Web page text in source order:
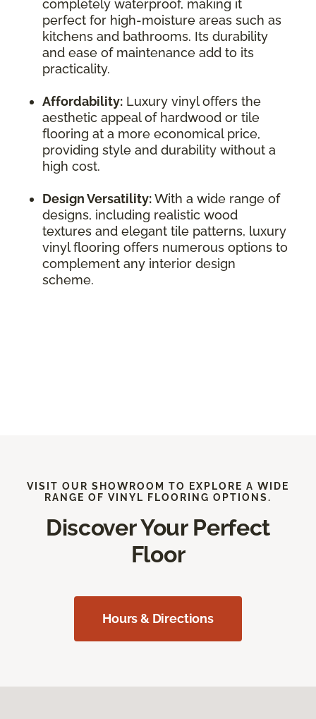
completely waterproof, making it
perfect for high-moisture areas such as
kitchens and bathrooms. Its durability
and ease of maintenance add to its
practicality.
Affordability: Luxury vinyl offers the
aesthetic appeal of hardwood or tile
flooring at a more economical price,
providing style and durability without a
high cost.
Design Versatility:With a wide range of
designs, including realistic wood
textures and elegant tile patterns, luxury
vinyl flooring offers numerous options to
complement any interior design
scheme.
VISIT OUR SHOWROOM TO EXPLORE A WIDE
RANGE OF VINYL FLOORING OPTIONS.
Discover Your Perfect
Floor
Hours & Directions